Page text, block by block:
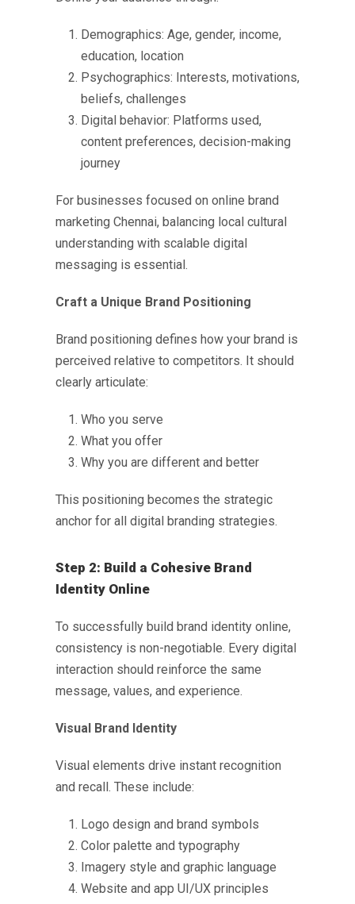
Demographics: Age, gender, income,
education, location
Psychographics: Interests, motivations,
beliefs, challenges
Digital behavior: Platforms used,
content preferences, decision-making
journey
For businesses focused on online brand
marketing Chennai, balancing local cultural
understanding with scalable digital
messaging is essential.
Craft a Unique Brand Positioning
Brand positioning defines how your brand is
perceived relative to competitors. It should
clearly articulate:
Who you serve
What you offer
Why you are different and better
This positioning becomes the strategic
anchor for all digital branding strategies.
Step 2: Build a Cohesive Brand
Identity Online
To successfully build brand identity online,
consistency is non-negotiable. Every digital
interaction should reinforce the same
message, values, and experience.
Visual Brand Identity
Visual elements drive instant recognition
and recall. These include:
Logo design and brand symbols
Color palette and typography
Imagery style and graphic language
Website and app UI/UX principles